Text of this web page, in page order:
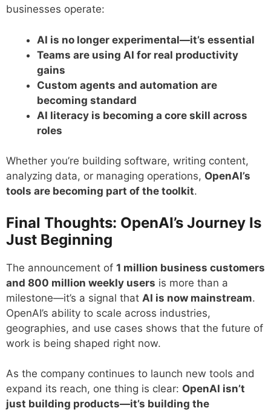
businesses operate:
AI is no longer experimental—it’s essential
Teams are using AI for real productivity
gains
Custom agents and automation are
becoming standard
AI literacy is becoming a core skill across
roles
Whether you’re building software, writing content,
analyzing data, or managing operations, OpenAI’s
tools are becoming part of the toolkit.
Final Thoughts: OpenAI’s Journey Is
Just Beginning
The announcement of 1 million business customers
and 800 million weekly users is more than a
milestone—it’s a signal that AI is now mainstream.
OpenAI’s ability to scale across industries,
geographies, and use cases shows that the future of
work is being shaped right now.
As the company continues to launch new tools and
expand its reach, one thing is clear: OpenAI isn’t
just building products—it’s building the